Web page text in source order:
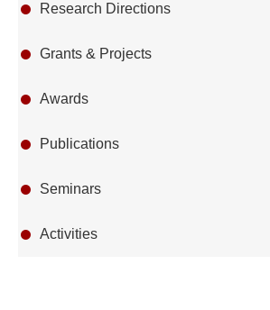
Research Directions
Grants & Projects
Awards
Publications
Seminars
Activities